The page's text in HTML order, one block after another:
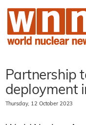
Partnership
deployment
Thursday, 12 October 2023